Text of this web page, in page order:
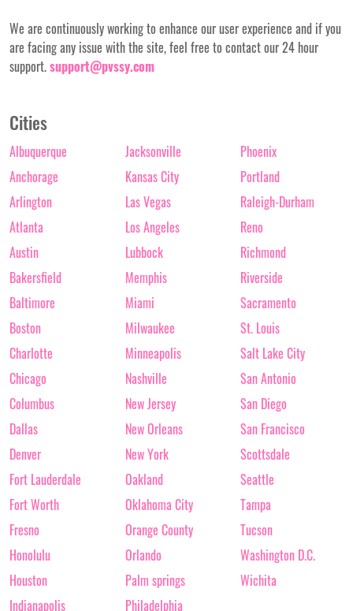
We are continuously working to enhance our user experience and if you
are facing any issue with the site, feel free to contact our 24 hour
support.support@pvssy.com
Cities
Albuquerque
Anchorage
Arlington
Atlanta
Austin
Bakersfield
Baltimore
Boston
Charlotte
Chicago
Columbus
Dallas
Denver
Fort Lauderdale
Fort Worth
Fresno
Honolulu
Houston
Indianapolis
Jacksonville
Kansas City
Las Vegas
Los Angeles
Lubbock
Memphis
Miami
Milwaukee
Minneapolis
Nashville
New Jersey
New Orleans
New York
Oakland
Oklahoma City
Orange County
Orlando
Palm springs
Philadelphia
Phoenix
Portland
Raleigh-Durham
Reno
Richmond
Riverside
Sacramento
St. Louis
Salt Lake City
San Antonio
San Diego
San Francisco
Scottsdale
Seattle
Tampa
Tucson
Washington D.C.
Wichita